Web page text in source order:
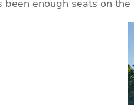
enough seats on